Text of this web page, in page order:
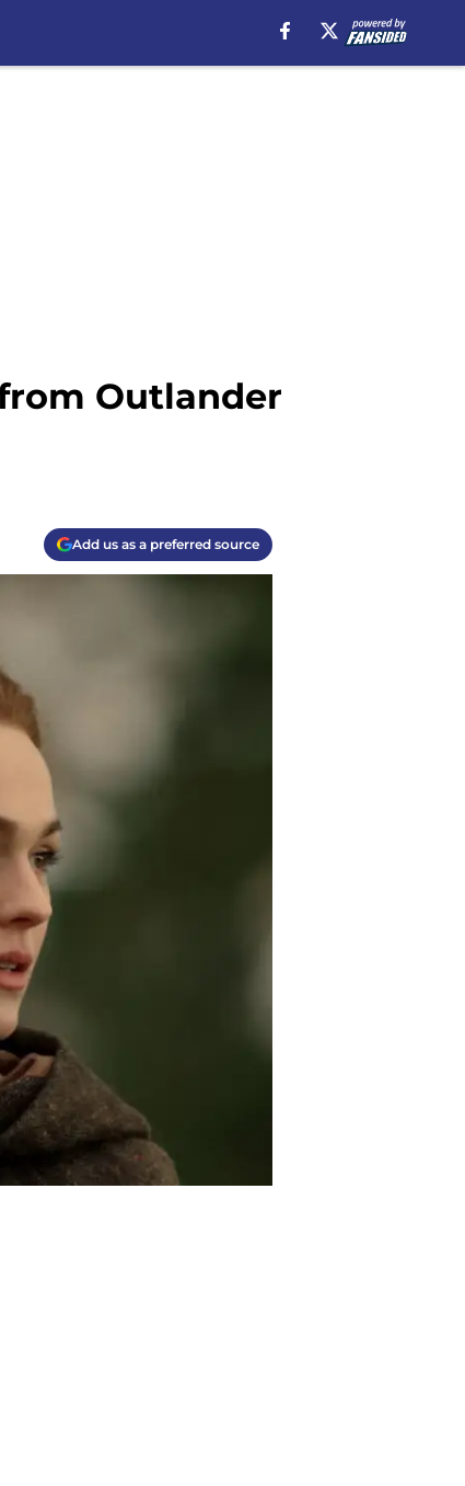
Outlander
Add us as a preferred source